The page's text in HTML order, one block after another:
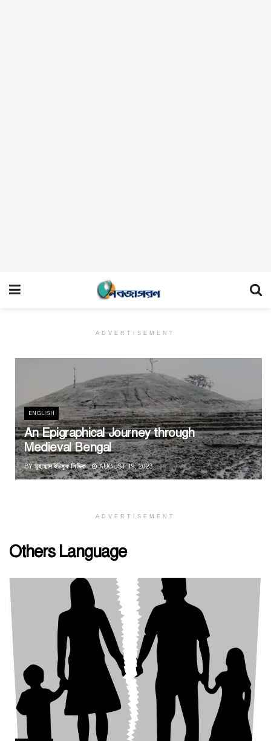
ADVERTISEMENT
ENGLISH
An Epigraphical Journey through
Medieval Bengal
BY মুহাম্মাদ ইউসুফ সিদ্দিক AUGUST 19, 2023
ADVERTISEMENT
Others Language